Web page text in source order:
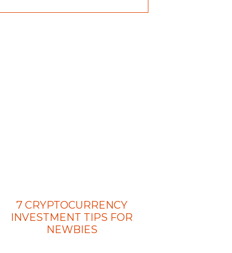
7 CRYPTOCURRENCY
INVESTMENT TIPS FOR
NEWBIES